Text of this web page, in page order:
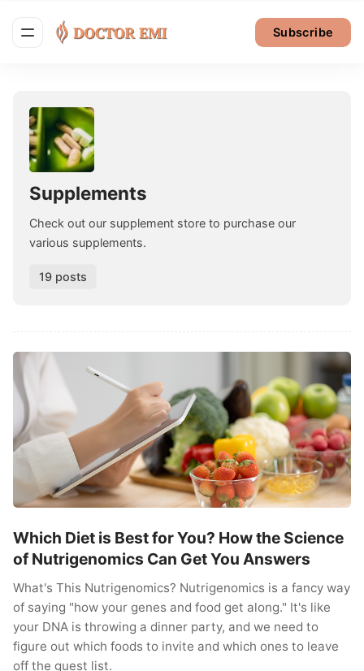
Subscribe
Supplements
Check out our supplement store to purchase our
various supplements.
19 posts
Which Diet is Best for You? How the Science
of Nutrigenomics Can Get You Answers
What's This Nutrigenomics? Nutrigenomics is a fancy way
of saying "how your genes and food get along." It's like
your DNA is throwing a dinner party, and we need to
figure out which foods to invite and which ones to leave
off the guest list.